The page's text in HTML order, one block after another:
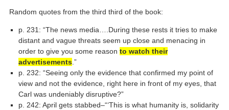
Random quotes from the third third of the book:
p. 231: “The news media….During these rests it tries to make
distant and vague threats seem up close and menacing in
order to give you some reasonto watch their
advertisements.”
p. 232: “Seeing only the evidence that confirmed my point of
view and not the evidence, right here in front of my eyes, that
Carl was undeniably disruptive?”
p. 242: April gets stabbed–“‘This is what humanity is, solidarity